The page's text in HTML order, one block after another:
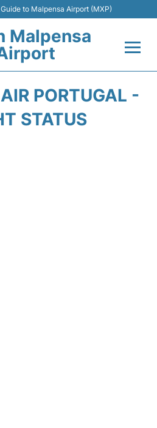
to Malpensa Airport (MXP)
Malpensa
PORTUGAL -
STATUS